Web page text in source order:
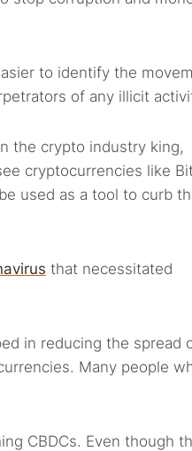
to identify the
of any illicit
the crypto industry king,
cryptocurrencies like
used as a tool to curb
that necessitated
in reducing the spread
Many people
CBDCs. Even though